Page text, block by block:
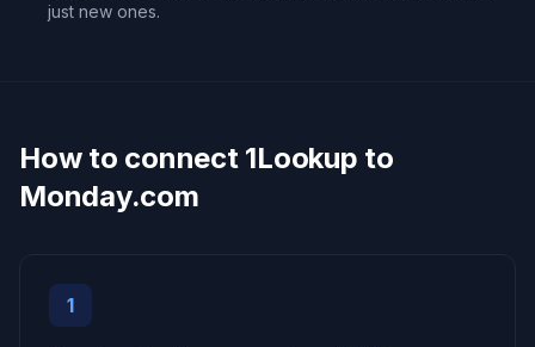
just new ones.
How to connect 1Lookup to
Monday.com
1